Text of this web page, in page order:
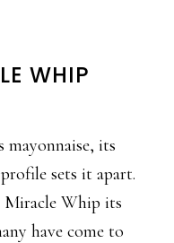
WHIP
its
sets it apart.
Miracle Whip its
have come to